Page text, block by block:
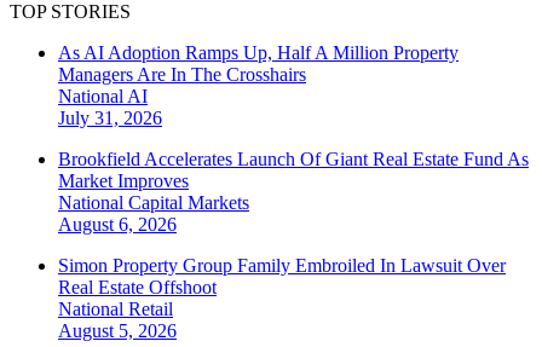
TOP STORIES
As AI Adoption Ramps Up, Half A Million Property
Managers Are In The Crosshairs
National AI
July 31, 2026
Brookfield Accelerates Launch Of Giant Real Estate Fund As
Market Improves
National Capital Markets
August 6, 2026
Simon Property Group Family Embroiled In Lawsuit Over
Real Estate Offshoot
National Retail
August 5, 2026